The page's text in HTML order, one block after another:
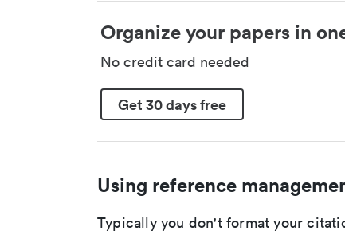
Organize your papers in
No credit card needed
Get 30 days free
Using reference
Typically you don't format your